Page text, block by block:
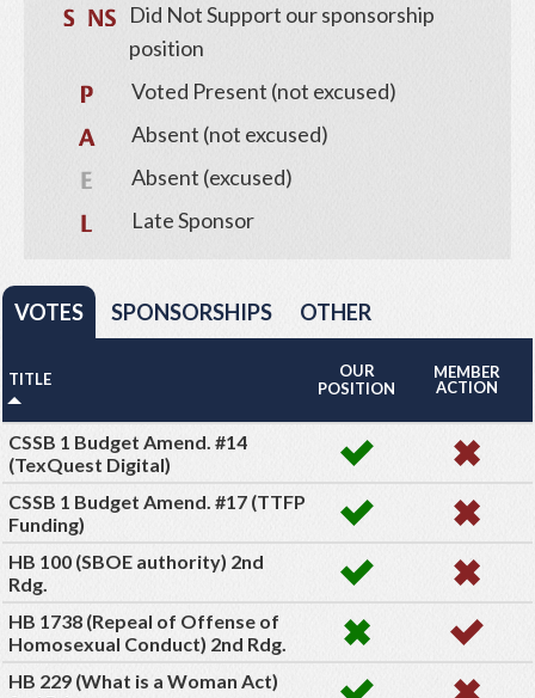
Did Not Support our sponsorship
position
Voted Present (not excused)
Absent (not excused)
Absent (excused)
Late Sponsor
VOTES SPONSORSHIPS OTHER
TITLE
OUR
POSITION
MEMBER
ACTION
CSSB 1 Budget Amend. #14
(TexQuest Digital)
CSSB 1 Budget Amend. #17 (TTFP
Funding)
HB 100 (SBOE authority) 2nd
Rdg.
HB 1738 (Repeal of Offense of
Homosexual Conduct) 2nd Rdg.
HB 229 (What is a Woman Act)